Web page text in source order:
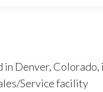
in Denver, Colorado,
Service facility